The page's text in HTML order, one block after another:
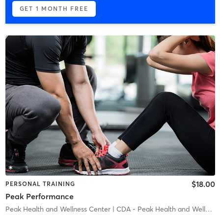
GET 1 MONTH FREE
PERSONAL TRAINING
Peak Performance
$18.00
Peak Health and Wellness Center| CDA - Peak Health and Wellness Center